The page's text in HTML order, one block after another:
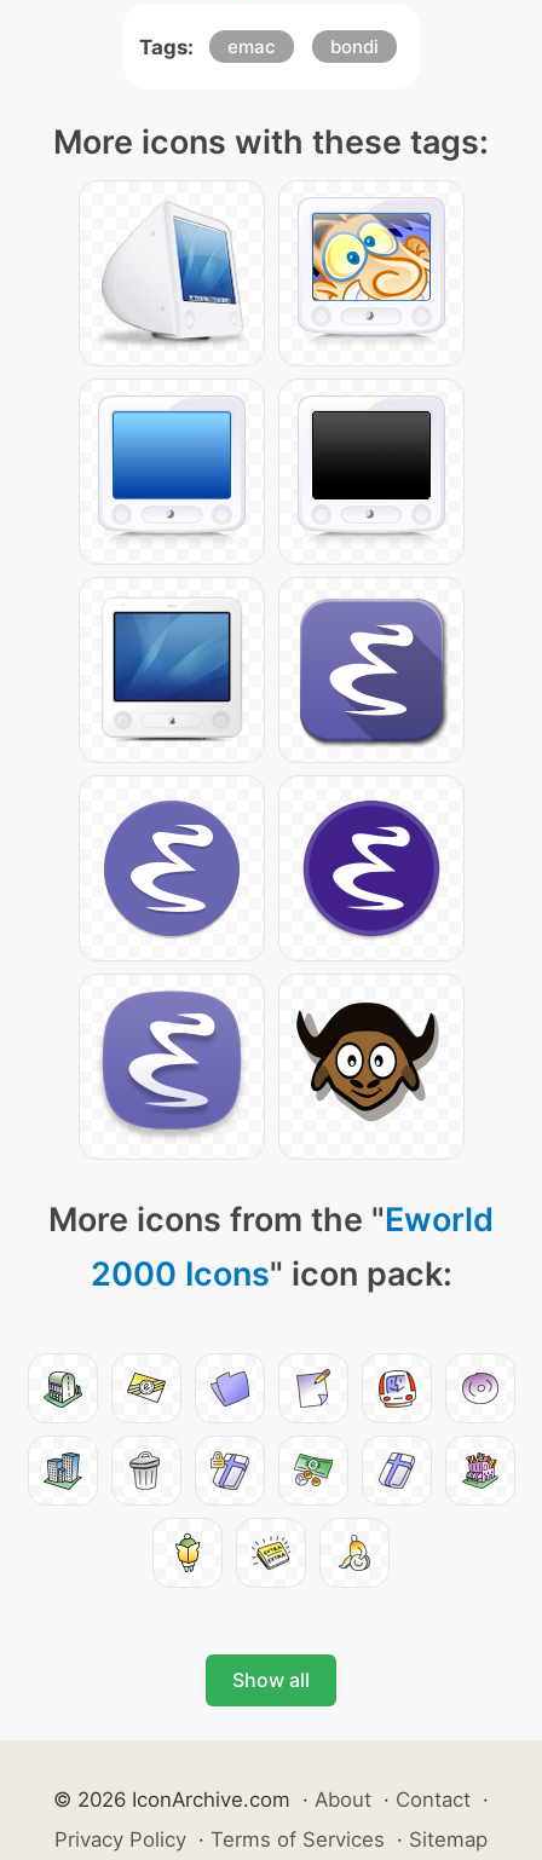
Tags: emac bondi
More icons with these tags:
More icons from the "Eworld
2000 Icons" icon pack:
Show all
© 2026 IconArchive.com · About · Contact ·
Privacy Policy · Terms of Services · Sitemap